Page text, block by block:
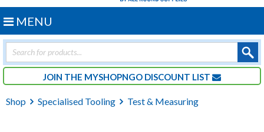
Products
search
JOIN THE MYSHOPNGO DISCOUNT LIST
MENU
Shop Specialised Tooling Test & Measuring